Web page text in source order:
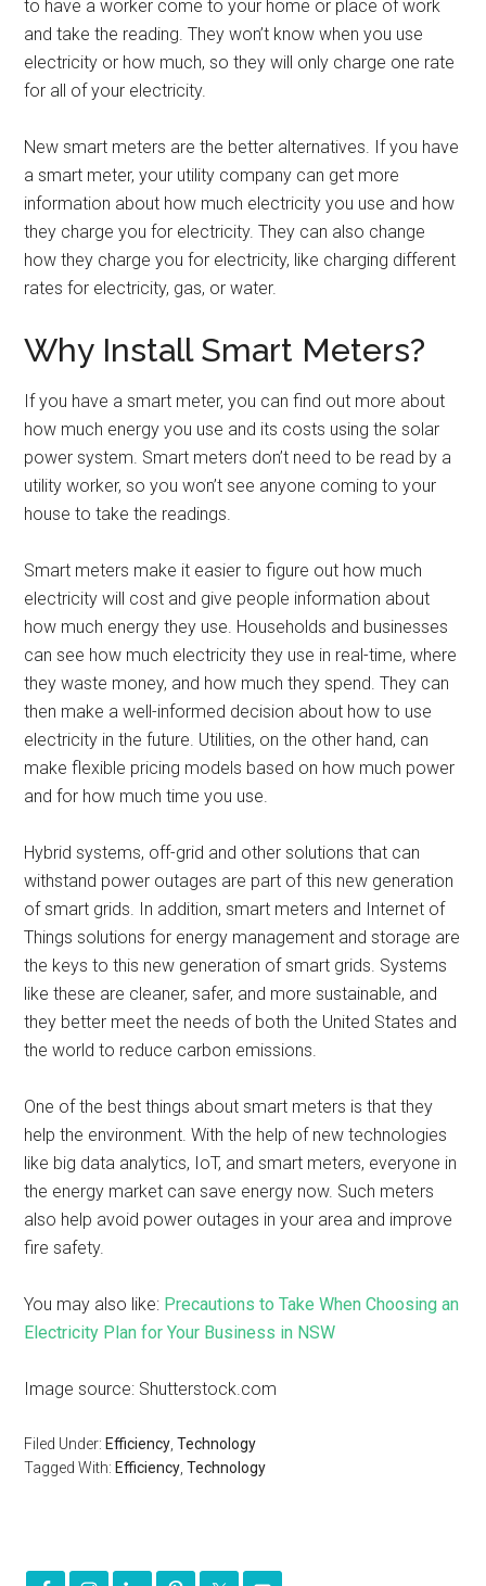
to have a worker come to your home or place of work
and take the reading. They won’t know when you use
electricity or how much, so they will only charge one rate
for all of your electricity.
New smart meters are the better alternatives. If you have
a smart meter, your utility company can get more
information about how much electricity you use and how
they charge you for electricity. They can also change
how they charge you for electricity, like charging different
rates for electricity, gas, or water.
Why Install Smart Meters?
If you have a smart meter, you can find out more about
how much energy you use and its costs using the solar
power system. Smart meters don’t need to be read by a
utility worker, so you won’t see anyone coming to your
house to take the readings.
Smart meters make it easier to figure out how much
electricity will cost and give people information about
how much energy they use. Households and businesses
can see how much electricity they use in real-time, where
they waste money, and how much they spend. They can
then make a well-informed decision about how to use
electricity in the future. Utilities, on the other hand, can
make flexible pricing models based on how much power
and for how much time you use.
Hybrid systems, off-grid and other solutions that can
withstand power outages are part of this new generation
of smart grids. In addition, smart meters and Internet of
Things solutions for energy management and storage are
the keys to this new generation of smart grids. Systems
like these are cleaner, safer, and more sustainable, and
they better meet the needs of both the United States and
the world to reduce carbon emissions.
One of the best things about smart meters is that they
help the environment. With the help of new technologies
like big data analytics, IoT, and smart meters, everyone in
the energy market can save energy now. Such meters
also help avoid power outages in your area and improve
fire safety.
You may also like: Precautions to Take When Choosing an
Electricity Plan for Your Business in NSW
Image source: Shutterstock.com
Filed Under: Efficiency ,Technology
Tagged With: Efficiency ,Technology